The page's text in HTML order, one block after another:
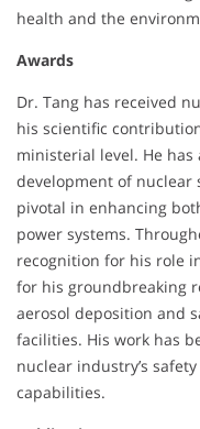
health and the
Awards
Dr. Tang has received
his scientific
ministerial level. He
development of nuclear
pivotal in enhancing
power systems.
recognition for his role
for his groundbreaking
aerosol deposition and
facilities. His work has
nuclear industry’s
capabilities.